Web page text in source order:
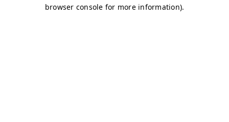
browser console for more information).